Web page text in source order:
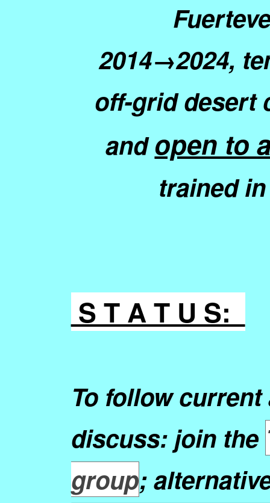
2014→2024,
off-grid desert
andopen to
trained
S T A T U S:
To follow
discuss: join the
group;